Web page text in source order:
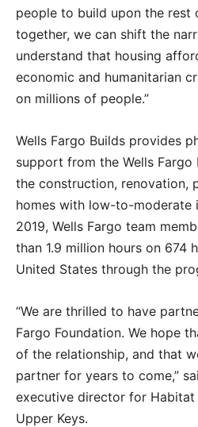
people to build upon the rest
together, we can shift the
understand that housing
economic and humanitarian
on millions of people.”
Wells Fargo Builds provides
support from the Wells
the construction, renovation,
homes with low-to-moderate
2019, Wells Fargo team
than 1.9 million hours on 674
United States through the
“We are thrilled to have
Fargo Foundation. We hope
of the relationship, and that
partner for years to come,”
executive director for
Upper Keys.